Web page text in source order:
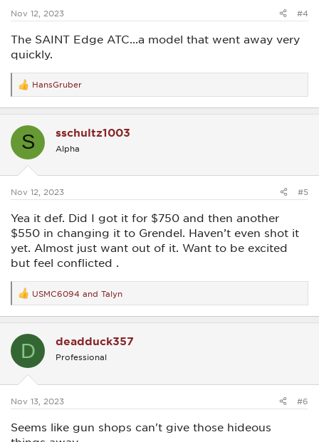
Nov 12, 2023 #4
The SAINT Edge ATC...a model that went away very
quickly.
R
e
a
t
s
HansGruber
S sschultz1003
Alpha
Nov 12, 2023 #5
Yea it def. Did I got it for $750 and then another
$550 in changing it to Grendel. Haven’t even shot it
yet. Almost just want out of it. Want to be excited
but feel conflicted .
R
e
a
t
s
USMC6094 and Talyn
D deadduck357
Professional
Nov 13, 2023 #6
Seems like gun shops can't give those hideous